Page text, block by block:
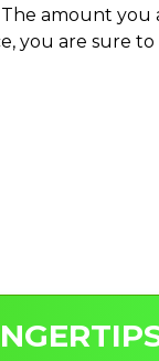
amount
you are sure to